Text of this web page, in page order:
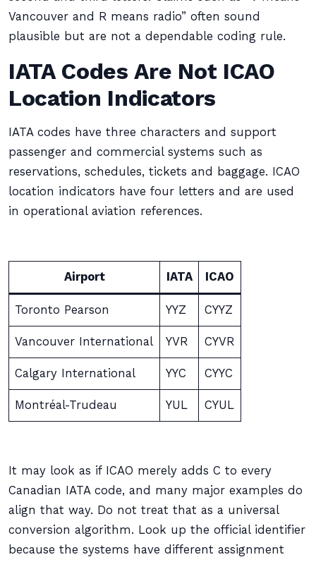
Vancouver and R means radio” often sound
plausible but are not a dependable coding rule.
IATA Codes Are Not ICAO
Location Indicators
IATA codes have three characters and support
passenger and commercial systems such as
reservations, schedules, tickets and baggage. ICAO
location indicators have four letters and are used
in operational aviation references.
Airport IATA ICAO
Toronto Pearson YYZ CYYZ
Vancouver International YVR CYVR
Calgary International YYC CYYC
Montréal-Trudeau YUL CYUL
It may look as if ICAO merely adds C to every
Canadian IATA code, and many major examples do
align that way. Do not treat that as a universal
conversion algorithm. Look up the official identifier
because the systems have different assignment